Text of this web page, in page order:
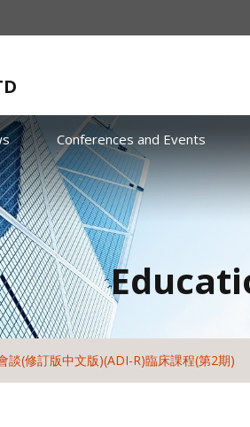
Conferences and Events
談(修訂版中文版)(ADI-R)臨床課程(第2期)